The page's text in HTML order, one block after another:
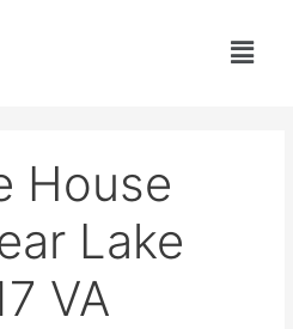
House
Lake
VA